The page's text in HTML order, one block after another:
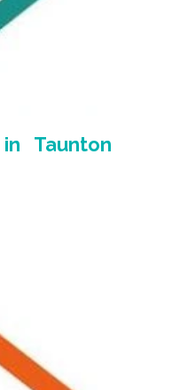
in Taunton